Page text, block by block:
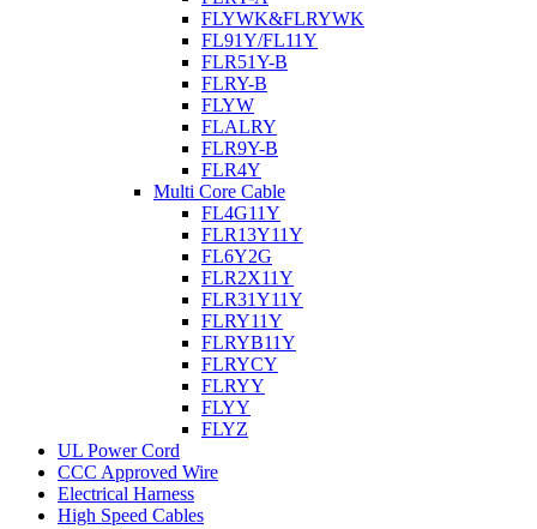
FLYWK&FLRYWK
FL91Y/FL11Y
FLR51Y-B
FLRY-B
FLYW
FLALRY
FLR9Y-B
FLR4Y
Multi Core Cable
FL4G11Y
FLR13Y11Y
FL6Y2G
FLR2X11Y
FLR31Y11Y
FLRY11Y
FLRYB11Y
FLRYCY
FLRYY
FLYY
FLYZ
UL Power Cord
CCC Approved Wire
Electrical Harness
High Speed Cables